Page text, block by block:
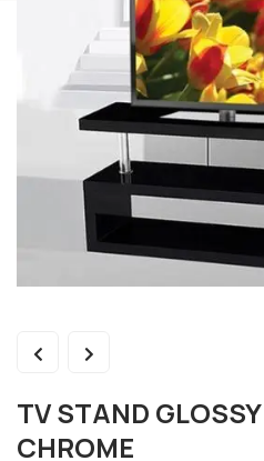
TV STAND
CHROME